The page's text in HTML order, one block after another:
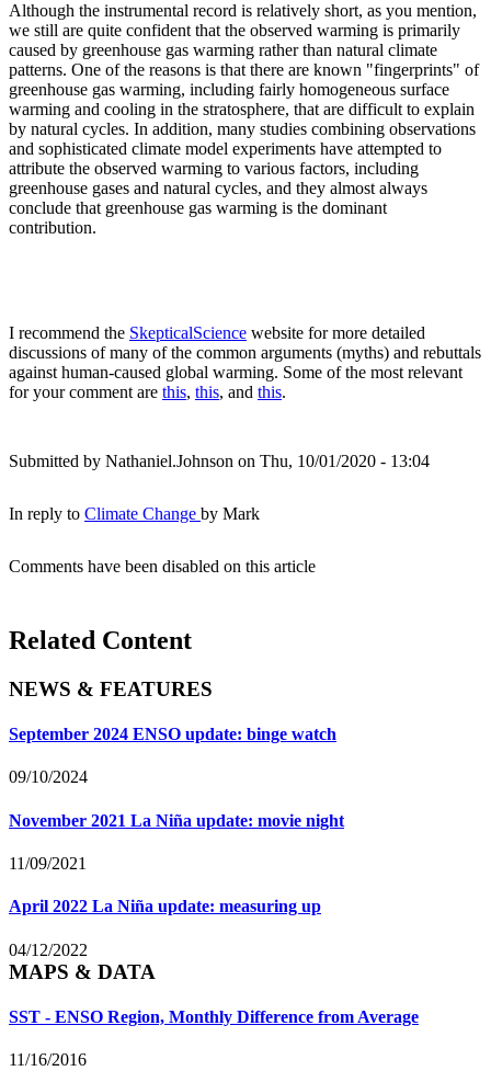
Although the instrumental record is relatively short, as you mention,
we still are quite confident that the observed warming is primarily
caused by greenhouse gas warming rather than natural climate
patterns. One of the reasons is that there are known "fingerprints" of
greenhouse gas warming, including fairly homogeneous surface
warming and cooling in the stratosphere, that are difficult to explain
by natural cycles. In addition, many studies combining observations
and sophisticated climate model experiments have attempted to
attribute the observed warming to various factors, including
greenhouse gases and natural cycles, and they almost always
conclude that greenhouse gas warming is the dominant
contribution.
I recommend the SkepticalScience website for more detailed
discussions of many of the common arguments (myths) and rebuttals
against human-caused global warming. Some of the most relevant
for your comment are this, this, and this.
Submitted by Nathaniel.Johnson on Thu, 10/01/2020 - 13:04
In reply to Climate Change by Mark
Comments have been disabled on this article
Related Content
NEWS & FEATURES
September 2024 ENSO update: binge watch
09/10/2024
November 2021 La Niña update: movie night
11/09/2021
April 2022 La Niña update: measuring up
04/12/2022
MAPS & DATA
SST - ENSO Region, Monthly Difference from Average
11/16/2016